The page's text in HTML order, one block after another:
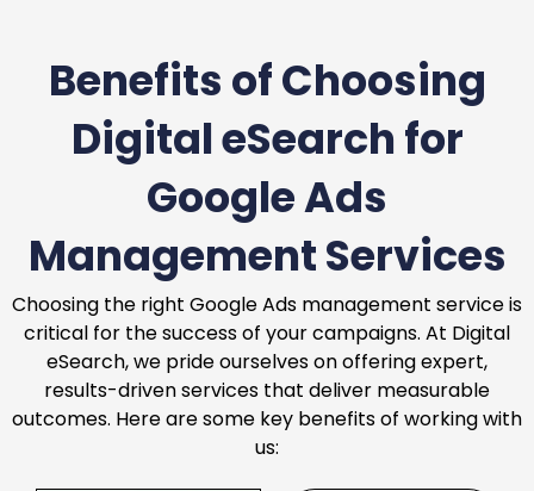
Benefits of Choosing
Digital eSearch for
Google Ads
Management Services
Choosing the right Google Ads management service is
critical for the success of your campaigns. At Digital
eSearch, we pride ourselves on offering expert,
results-driven services that deliver measurable
outcomes. Here are some key benefits of working with
us: